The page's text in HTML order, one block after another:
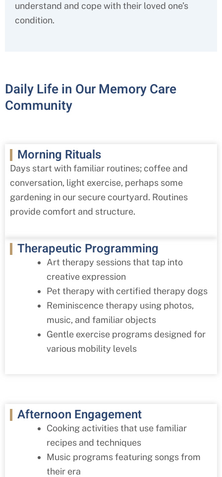
understand and cope with their loved one’s
condition.
Daily Life in Our Memory Care
Community
Morning Rituals
Days start with familiar routines; coffee and
conversation, light exercise, perhaps some
gardening in our secure courtyard. Routines
provide comfort and structure.
Therapeutic Programming
Art therapy sessions that tap into
creative expression
Pet therapy with certified therapy dogs
Reminiscence therapy using photos,
music, and familiar objects
Gentle exercise programs designed for
various mobility levels
Afternoon Engagement
Cooking activities that use familiar
recipes and techniques
Music programs featuring songs from
their era